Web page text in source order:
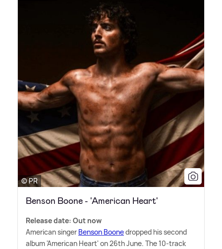
© PR
Benson Boone - 'American Heart'
Release date: Out now
American singer Benson Boonedropped his second
album 'American Heart' on 26th June. The 10-track